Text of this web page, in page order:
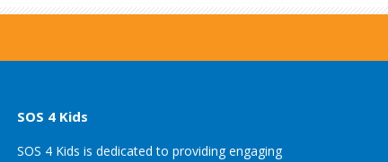
SOS 4 Kids
SOS 4 Kids is dedicated to providing engaging